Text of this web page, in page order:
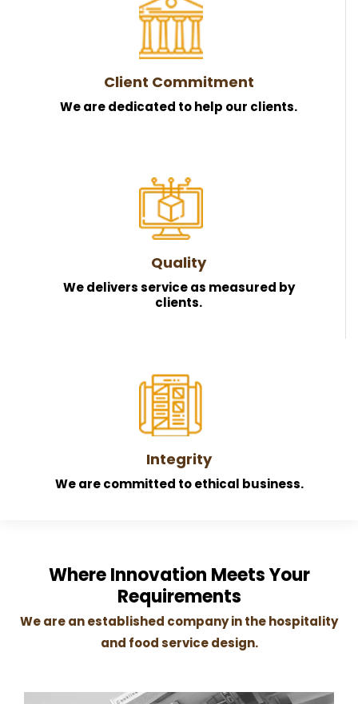
Client Commitment
We are dedicated to help our clients.
Quality
We delivers service as measured by
clients.
Integrity
We are committed to ethical business.
Where Innovation Meets Your
Requirements
We are an established company in the hospitality
and food service design.